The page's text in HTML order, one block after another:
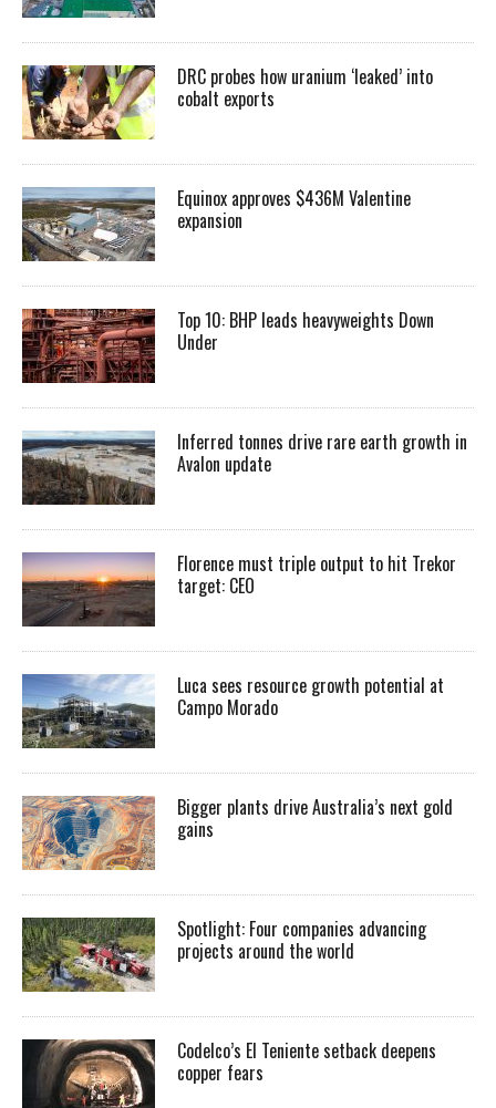
DRC probes how uranium ‘leaked’ into
cobalt exports
Equinox approves $436M Valentine
expansion
Top 10: BHP leads heavyweights Down
Under
Inferred tonnes drive rare earth growth in
Avalon update
Florence must triple output to hit Trekor
target: CEO
Luca sees resource growth potential at
Campo Morado
Bigger plants drive Australia’s next gold
gains
Spotlight: Four companies advancing
projects around the world
Codelco’s El Teniente setback deepens
copper fears